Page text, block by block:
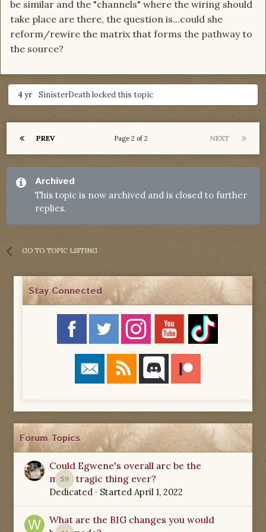
be similar and the "channels" where the wiring should
take place are there, the question is...could she
reform/rewire the matrix that forms the pathway to
the source?
4 yr SinisterDeathlocked this topic
PREV NEXT
Page 2 of 2
Archived
This topic is now archived and is closed to further
replies.
GO TO TOPIC LISTING
Stay Connected
Forum Topics
59
Could Egwene's overall arc be the
most tragic thing ever?
Dedicated · Started April 1, 2022
What are the BIG changes you would